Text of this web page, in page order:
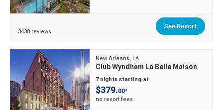
3438 reviews
See Resort
New Orleans, LA
Club Wyndham La Belle Maison
7 nights starting at
$379.00*
no resort fees